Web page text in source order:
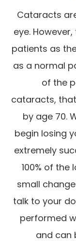
Cataracts
eye.
patients as
as a normal
of the
cataracts,
by age 70.
begin losing
extremely
100% of the
small
talk to your
performed
and can